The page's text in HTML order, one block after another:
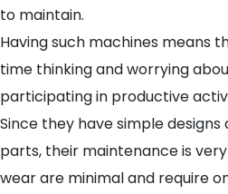
to maintain.
Having such machines means
time thinking and worrying
participating in productive
Since they have simple
parts, their maintenance is
wear are minimal and require